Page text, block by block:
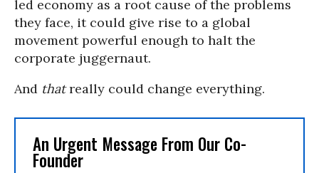
led economy as a root cause of the problems
they face, it could give rise to a global
movement powerful enough to halt the
corporate juggernaut.
And thatreally could change everything.
An Urgent Message From Our Co-
Founder